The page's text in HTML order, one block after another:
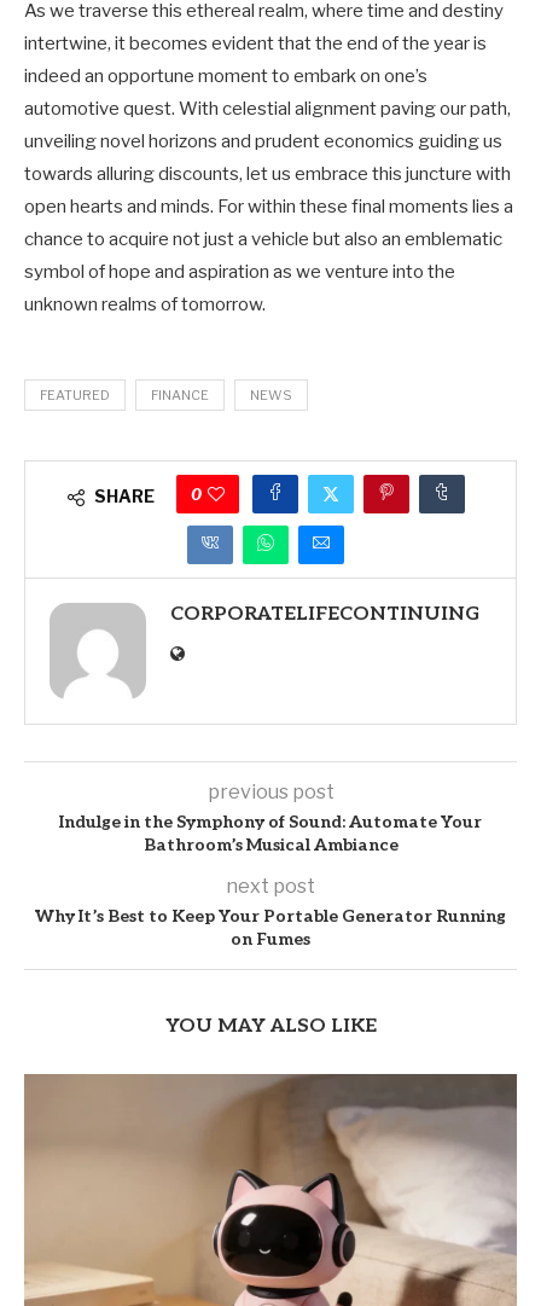
As we traverse this ethereal realm, where time and destiny
intertwine, it becomes evident that the end of the year is
indeed an opportune moment to embark on one’s
automotive quest. With celestial alignment paving our path,
unveiling novel horizons and prudent economics guiding us
towards alluring discounts, let us embrace this juncture with
open hearts and minds. For within these final moments lies a
chance to acquire not just a vehicle but also an emblematic
symbol of hope and aspiration as we venture into the
unknown realms of tomorrow.
FEATURED FINANCE NEWS
SHARE 0
CORPORATELIFECONTINUING
previous post
Indulge in the Symphony of Sound: Automate Your
Bathroom’s Musical Ambiance
next post
Why It’s Best to Keep Your Portable Generator Running
on Fumes
YOU MAY ALSO LIKE